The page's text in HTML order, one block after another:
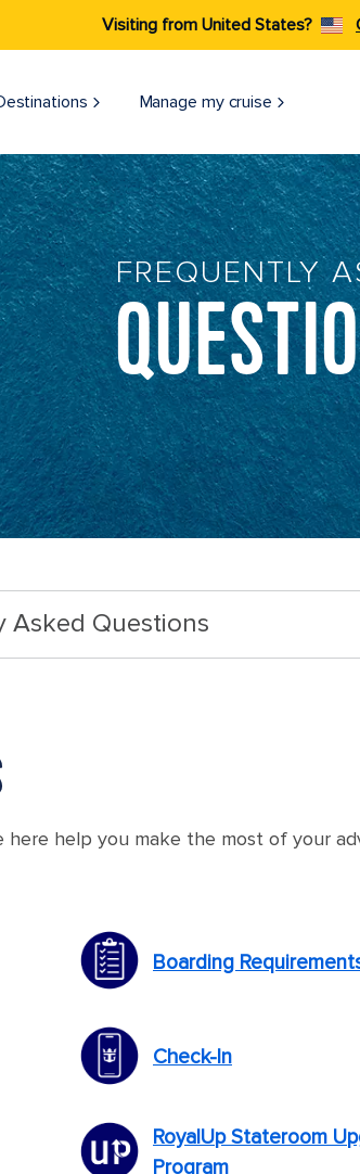
Visiting from United States?
Manage my cruise
FREQUENTLY
Asked Questions
here help you make the most of your
Boarding
Check-In
RoyalUp Stateroom
Program